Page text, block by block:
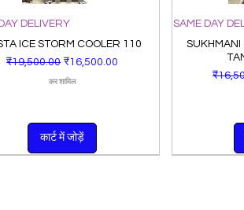
DELIVERY
ICE STORM COOLER 110
नियमित मूल्य
₹19,500.00 बिक्री मूल्य
₹16,500.00
कर शामिल
कार्ट में जोड़ें
SAME DAY
SUKHMANI